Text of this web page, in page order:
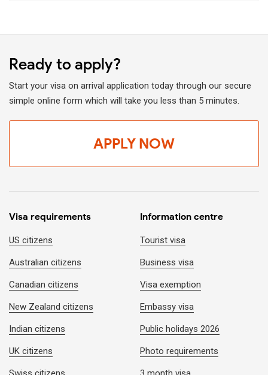
Visa on arrival is currently limited for those who travel on
a tour package with a local tour operator only.
You can not get a visa directly at Vietnam airport. An
approval letter is required before departure.
Summary of available methods to get a rush visa
for Vietnam
Method
Visa on arrival (Air travel only) 2-4 working hours
Ready to apply?
Start your visa on arrival application today through our secure
simple online form which will take you less than 5 minutes.
APPLY NOW
Visa requirements
US citizens
Australian citizens
Canadian citizens
New Zealand citizens
Indian citizens
UK citizens
Information centre
Tourist visa
Business visa
Visa exemption
Embassy visa
Public holidays 2026
Photo requirements